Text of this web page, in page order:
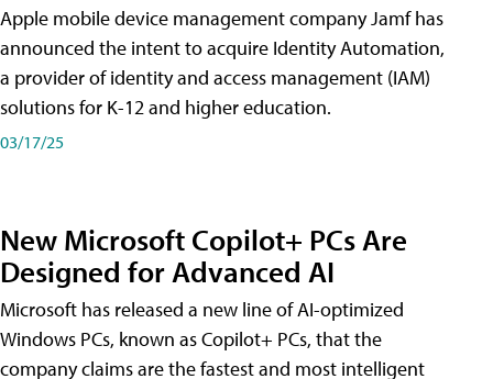
Apple mobile device management company Jamf has
announced the intent to acquire Identity Automation,
a provider of identity and access management (IAM)
solutions for K-12 and higher education.
03/17/25
New Microsoft Copilot+ PCs Are
Designed for Advanced AI
Microsoft has released a new line of AI-optimized
Windows PCs, known as Copilot+ PCs, that the
company claims are the fastest and most intelligent